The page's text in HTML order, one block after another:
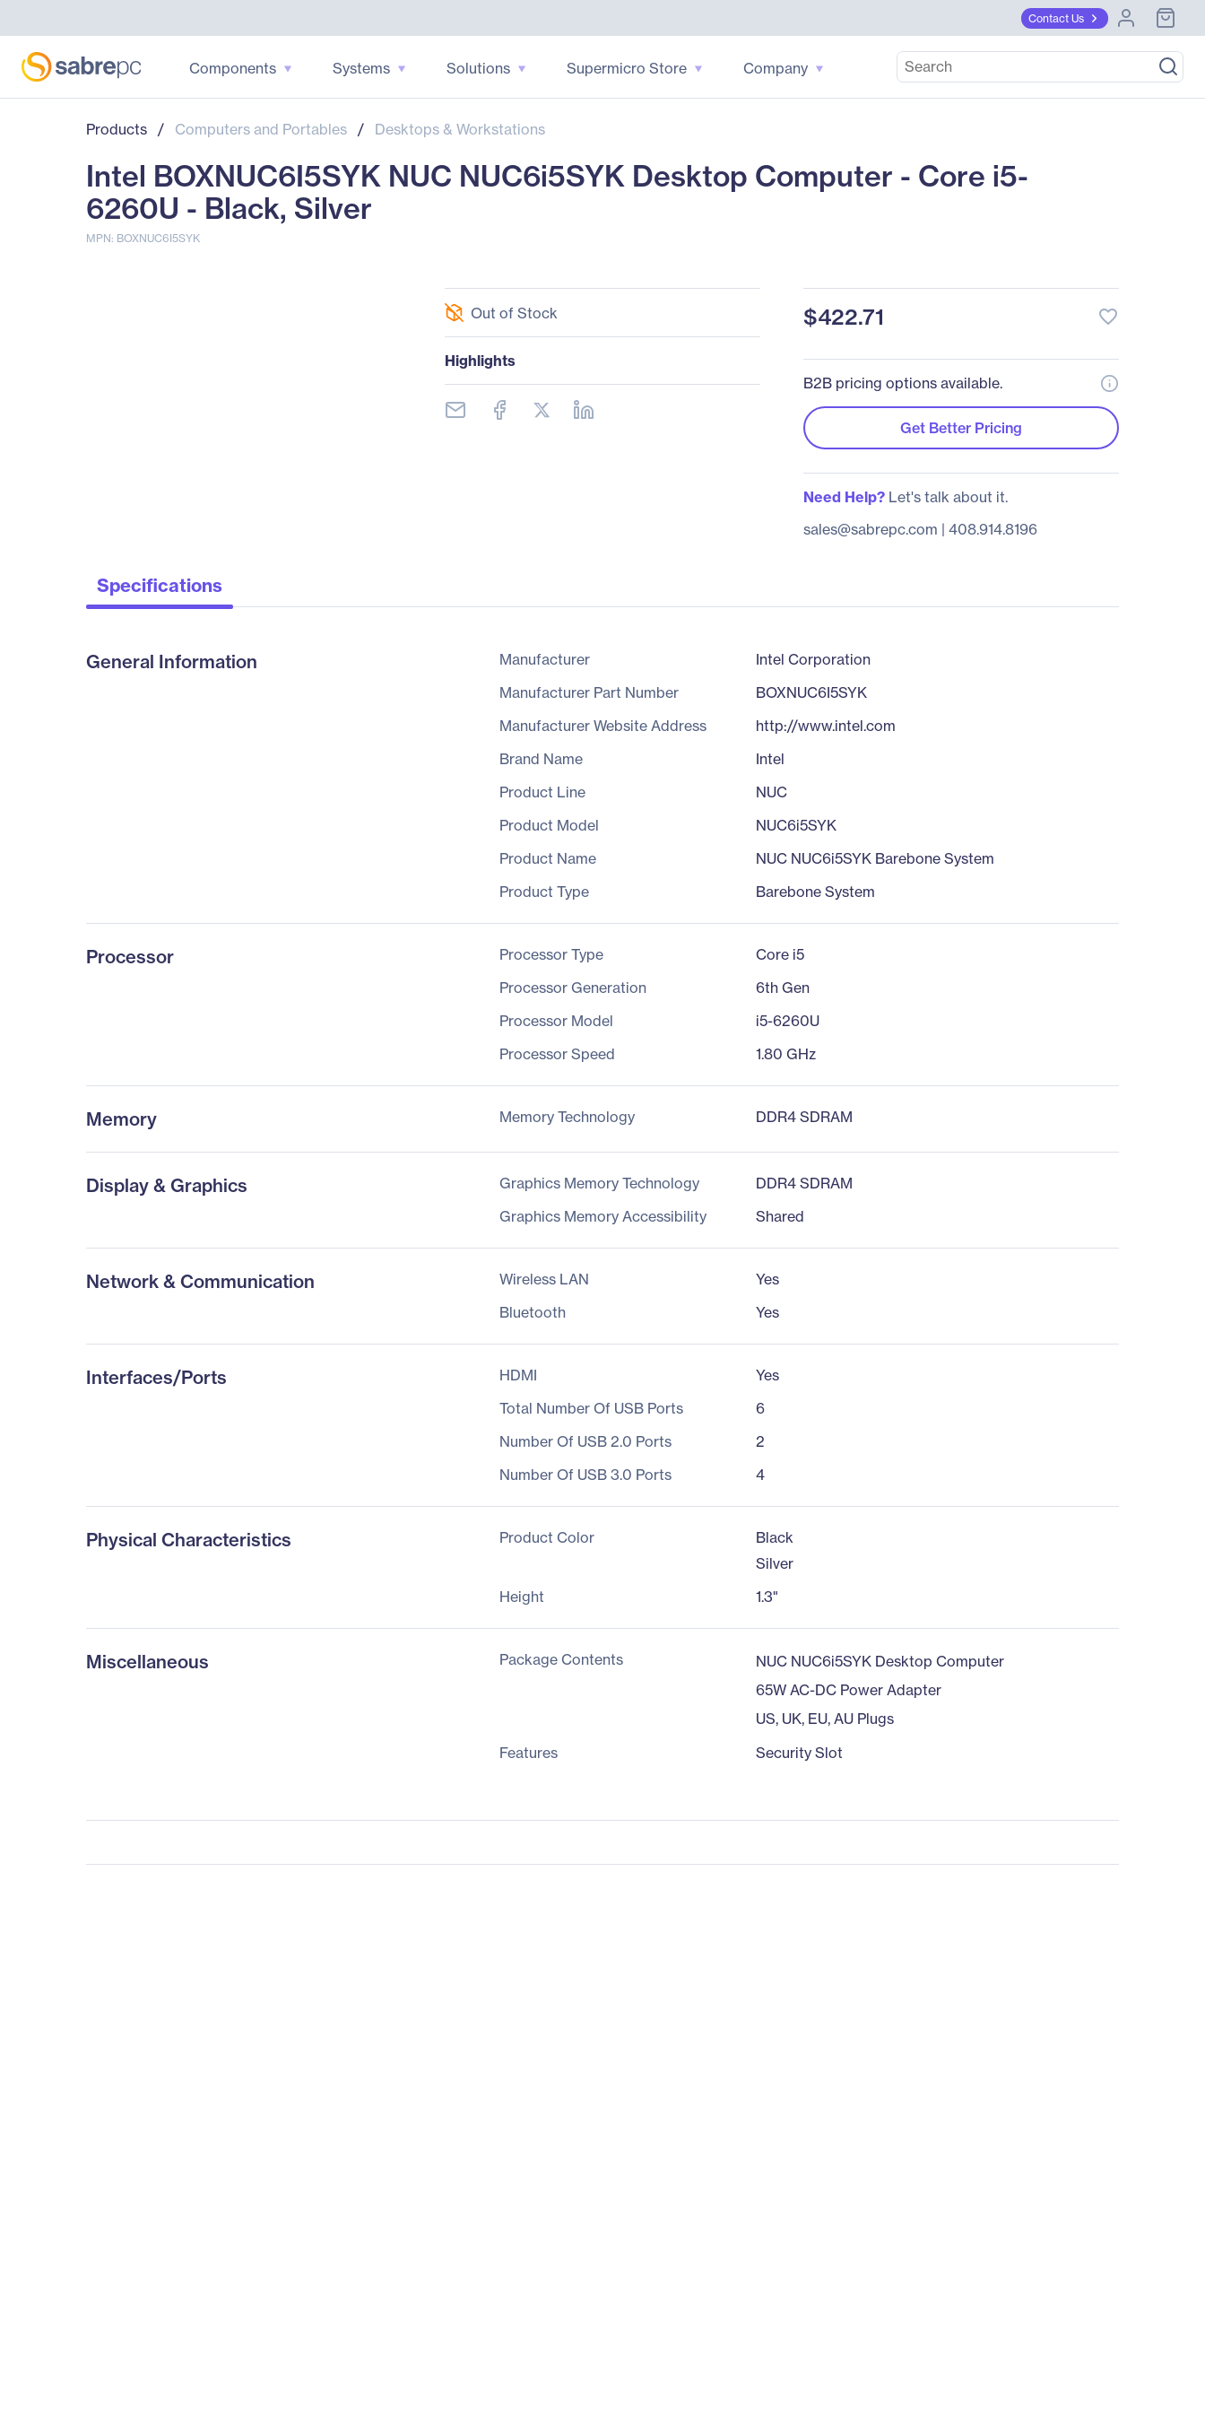
Contact Us
Components Systems Solutions Supermicro Store Company
Products / Computers and Portables / Desktops & Workstations
Intel BOXNUC6I5SYK NUC NUC6i5SYK Desktop Computer - Core i5-
6260U - Black, Silver
MPN: BOXNUC6I5SYK
Out of Stock
Highlights
$422.71 favorite_border
B2B pricing options available.
Get Better Pricing
Need Help?Let's talk about it.
sales@sabrepc.com | 408.914.8196
Specifications
General Information Manufacturer
Intel Corporation
Manufacturer Part Number
BOXNUC6I5SYK
Manufacturer Website Address
http://www.intel.com
Brand Name
Intel
Product Line
NUC
Product Model
NUC6i5SYK
Product Name
NUC NUC6i5SYK Barebone System
Product Type
Barebone System
Processor Processor Type
Core i5
Processor Generation
6th Gen
Processor Model
i5-6260U
Processor Speed
1.80 GHz
Memory Memory Technology DDR4 SDRAM
Display & Graphics Graphics Memory Technology
DDR4 SDRAM
Graphics Memory Accessibility
Shared
Network & Communication Wireless LAN
Yes
Bluetooth
Yes
Interfaces/Ports HDMI
Yes
Total Number Of USB Ports
6
Number Of USB 2.0 Ports
2
Number Of USB 3.0 Ports
4
Physical Characteristics Product Color
Black
Silver
Height
1.3"
Miscellaneous Package Contents
NUC NUC6i5SYK Desktop Computer
65W AC-DC Power Adapter
US, UK, EU, AU Plugs
Features
Security Slot